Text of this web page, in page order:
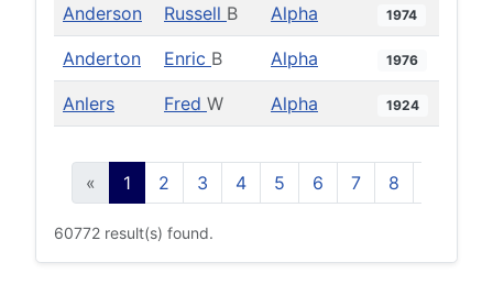
Anderson Russell B Alpha 1974
Anderton Enric B Alpha 1976
Anlers Fred W Alpha 1924
« 1 2 3 4 5 6 7 8
60772 result(s) found.